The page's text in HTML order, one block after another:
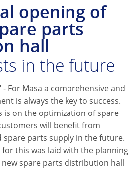
opening of
parts
hall
in the future
- For Masa a comprehensive and
is always the key to success.
is on the optimization of spare
will benefit from
spare parts supply in the future.
this was laid with the planning
spare parts distribution hall